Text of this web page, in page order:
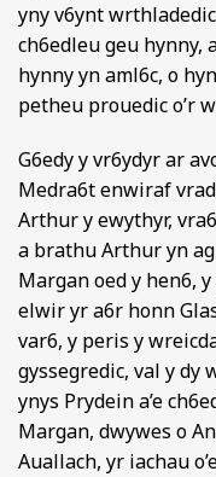
yny v6ynt
ch6edleu geu hynny,
hynny yn aml6c, o
petheu prouedic o’r
G6edy y vr6ydyr ar
Medra6t enwiraf
Arthur y ewythyr,
a brathu Arthur yn
Margan oed y hen6,
elwir yr a6r honn
var6, y peris y
gyssegredic, val y dy
ynys Prydein a’e
Margan, dwywes o
Auallach, yr iachau